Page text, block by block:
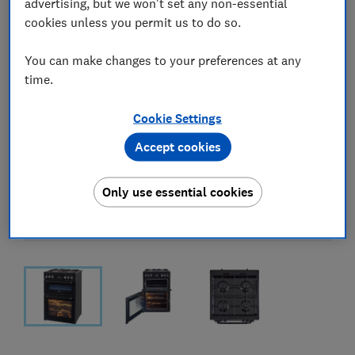
cookies unless you permit us to do so.
You can make changes to your preferences at any
time.
Cookie Settings
Only use essential cookies
Accept cookies